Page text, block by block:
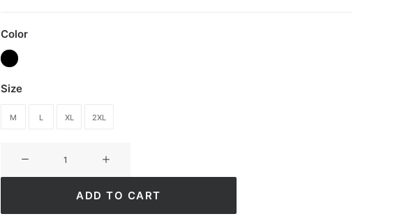
Color
Size
M L XL 2XL
ADD TO CART